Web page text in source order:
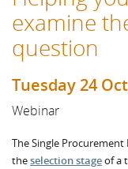
examine
question
Tuesday 24
Webinar
The Single
theselection stageof a